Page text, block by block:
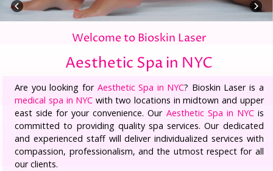
Welcome to Bioskin Laser
Aesthetic Spa in NYC
Are you looking for Aesthetic Spa in NYC? Bioskin Laser is a
medical spa in NYC with two locations in midtown and upper
east side for your convenience. Our Aesthetic Spa in NYCis
committed to providing quality spa services. Our dedicated
and experienced staff will deliver individualized services with
compassion, professionalism, and the utmost respect for all
our clients.